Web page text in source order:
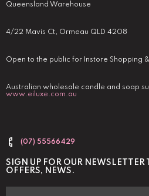
Queensland Warehouse
4/22 Mavis Ct, Ormeau QLD 4208
Open to the public for Instore Shopping
Australian wholesale candle and soap
www.eiluxe.com.au
(07) 55566429
SIGN UP FOR OUR NEWSLETTER
OFFERS, NEWS.